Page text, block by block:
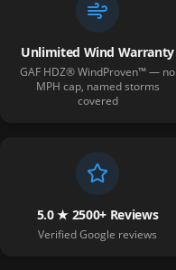
Unlimited Wind Warranty
GAF HDZ® WindProven™ — no
MPH cap, named storms
covered
5.0 ★ 2500+ Reviews
Verified Google reviews